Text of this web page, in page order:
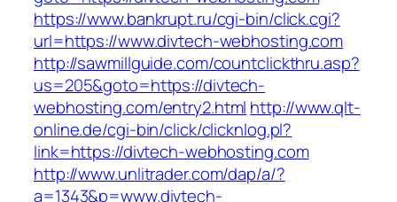
https://www.bankrupt.ru/cgi-bin/click.cgi?
url=https://www.divtech-webhosting.com
http://sawmillguide.com/countclickthru.asp?
us=205&goto=https://divtech-
webhosting.com/entry2.html http://www.qlt-
online.de/cgi-bin/click/clicknlog.pl?
link=https://divtech-webhosting.com
http://www.unlitrader.com/dap/a/?
a=1343&p=www.divtech-